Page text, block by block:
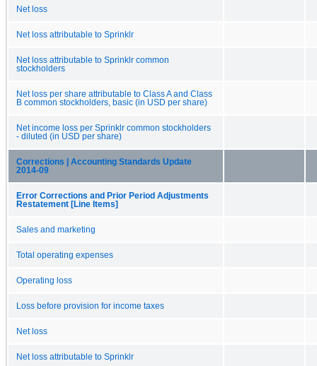
Net loss
Net loss attributable to Sprinklr
Net loss attributable to Sprinklr common
stockholders
Net loss per share attributable to Class A and Class
B common stockholders, basic (in USD per share)
Net income loss per Sprinklr common stockholders
- diluted (in USD per share)
Corrections | Accounting Standards Update
2014-09
Error Corrections and Prior Period Adjustments
Restatement [Line Items]
Sales and marketing
Total operating expenses
Operating loss
Loss before provision for income taxes
Net loss
Net loss attributable to Sprinklr